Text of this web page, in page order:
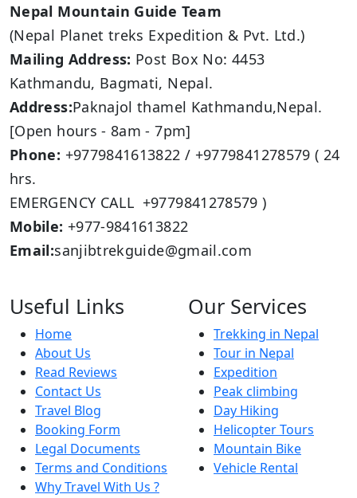
Nepal Mountain Guide Team
(Nepal Planet treks Expedition & Pvt. Ltd.)
Mailing Address: Post Box No: 4453
Kathmandu, Bagmati, Nepal.
Address:Paknajol thamel Kathmandu,Nepal.
[Open hours - 8am - 7pm]
Phone: +9779841613822 / +9779841278579 ( 24
hrs.
EMERGENCY CALL +9779841278579 )
Mobile: +977-9841613822
Email:sanjibtrekguide@gmail.com
Useful Links
Home
About Us
Read Reviews
Contact Us
Travel Blog
Booking Form
Legal Documents
Terms and Conditions
Why Travel With Us ?
Our Services
Trekking in Nepal
Tour in Nepal
Expedition
Peak climbing
Day Hiking
Helicopter Tours
Mountain Bike
Vehicle Rental